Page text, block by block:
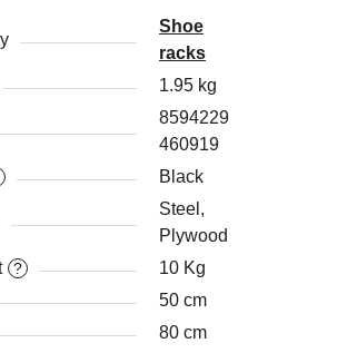
Shoe
racks
1.95 kg
8594229
460919
Black
Steel,
Plywood
?
10 Kg
50 cm
80 cm